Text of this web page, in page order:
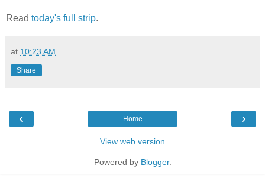
Read today's full strip.
at 10:23 AM
Share
‹ ›
Home
View web version
Powered by Blogger.